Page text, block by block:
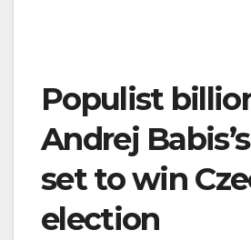
Populist
Andrej
set to win
election